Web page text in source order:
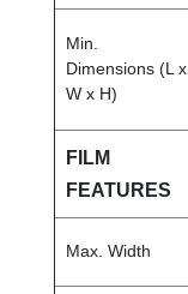
Min.
Dimensions (L x
W x H)
FILM
FEATURES
Max. Width